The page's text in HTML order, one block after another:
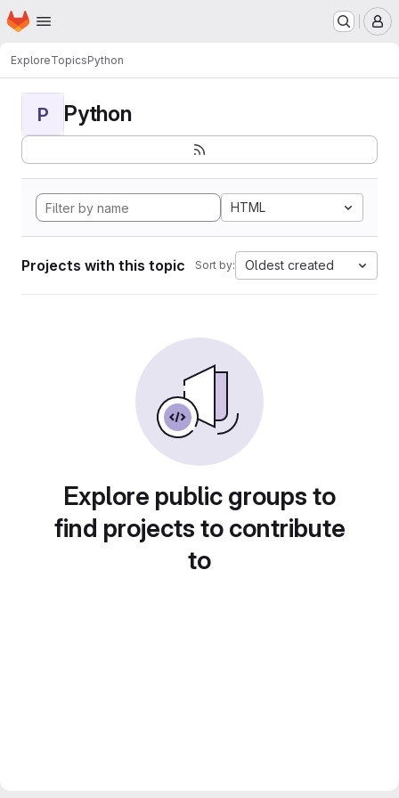
Skip to main content
Homepage
ExploreTopicsPython
P Python
HTML
Projects with this topic Sort by: Oldest created
Explore public groups to
find projects to contribute
to